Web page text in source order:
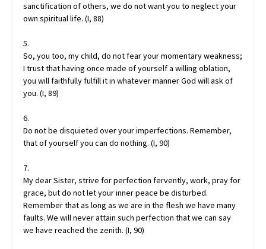
sanctification of others, we do not want you to neglect your
own spiritual life. (I, 88)
5.
So, you too, my child, do not fear your momentary weakness;
I trust that having once made of yourself a willing oblation,
you will faithfully fulfill it in whatever manner God will ask of
you. (I, 89)
6.
Do not be disquieted over your imperfections. Remember,
that of yourself you can do nothing. (I, 90)
7.
My dear Sister, strive for perfection fervently, work, pray for
grace, but do not let your inner peace be disturbed.
Remember that as long as we are in the flesh we have many
faults. We will never attain such perfection that we can say
we have reached the zenith. (I, 90)